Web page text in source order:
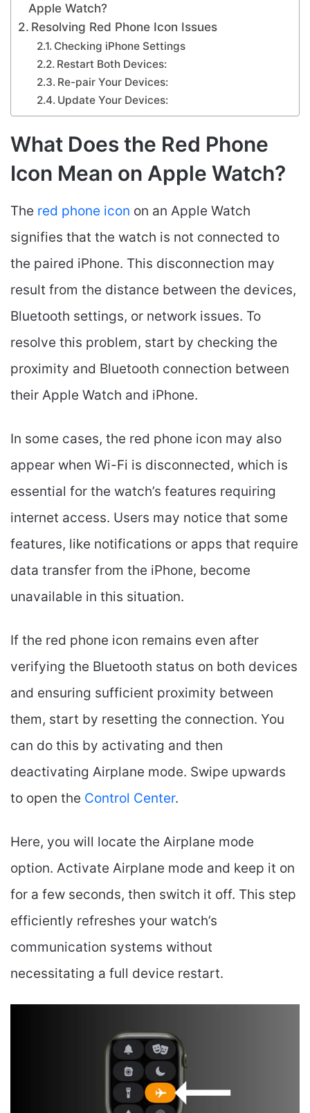
Apple Watch?
Resolving Red Phone Icon Issues
Checking iPhone Settings
Restart Both Devices:
Re-pair Your Devices:
Update Your Devices:
What Does the Red Phone
Icon Mean on Apple Watch?
The red phone icon on an Apple Watch
signifies that the watch is not connected to
the paired iPhone. This disconnection may
result from the distance between the devices,
Bluetooth settings, or network issues. To
resolve this problem, start by checking the
proximity and Bluetooth connection between
their Apple Watch and iPhone.
In some cases, the red phone icon may also
appear when Wi-Fi is disconnected, which is
essential for the watch’s features requiring
internet access. Users may notice that some
features, like notifications or apps that require
data transfer from the iPhone, become
unavailable in this situation.
If the red phone icon remains even after
verifying the Bluetooth status on both devices
and ensuring sufficient proximity between
them, start by resetting the connection. You
can do this by activating and then
deactivating Airplane mode. Swipe upwards
to open the Control Center.
Here, you will locate the Airplane mode
option. Activate Airplane mode and keep it on
for a few seconds, then switch it off. This step
efficiently refreshes your watch’s
communication systems without
necessitating a full device restart.